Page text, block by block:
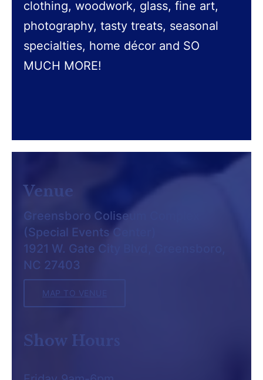
clothing, woodwork, glass, fine art,
photography, tasty treats, seasonal
specialties, home décor and SO
MUCH MORE!
Venue
Greensboro Coliseum Complex
(Special Events Center)
1921 W. Gate City Blvd, Greensboro,
NC 27403
MAP TO VENUE
Show Hours